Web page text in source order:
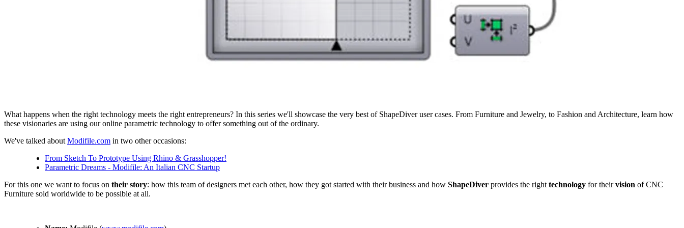
What happens when the right technology meets the right entrepreneurs? In this series we'll showcase the very best of ShapeDiver user cases. From Furniture and Jewelry, to Fashion and Architecture, learn how
these visionaries are using our online parametric technology to offer something out of the ordinary.
We've talked about Modifile.com in two other occasions:
From Sketch To Prototype Using Rhino & Grasshopper!
Parametric Dreams - Modifile: An Italian CNC Startup
For this one we want to focus on their story: how this team of designers met each other, how they got started with their business and how ShapeDiver provides the right technology for theirvision of CNC
Furniture sold worldwide to be possible at all.